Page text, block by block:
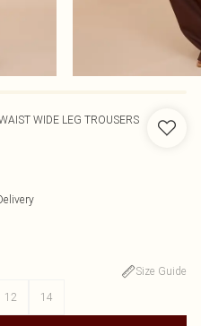
WIDE LEG TROUSERS
Size Guide
12 14